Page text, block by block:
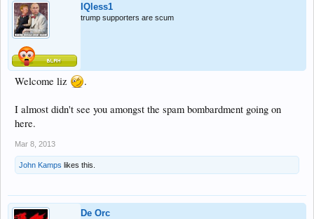
IQless1
trump supporters are scum
Welcome liz .
I almost didn't see you amongst the spam bombardment going on
here.
Mar 8, 2013
John Kamps likes this.
De Orc